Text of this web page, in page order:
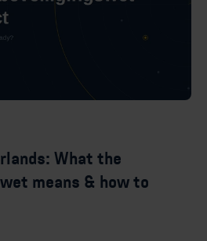
What the
means & how to